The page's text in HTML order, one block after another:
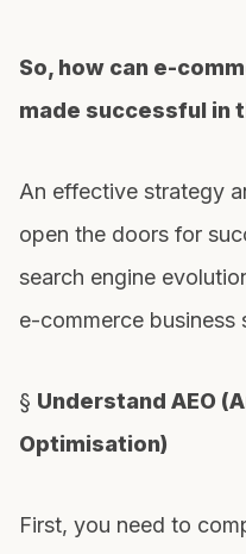
So, how can e-
made successful in
An effective strategy
open the doors for
search engine
e-commerce business
§ Understand AEO
Optimisation)
First, you need to